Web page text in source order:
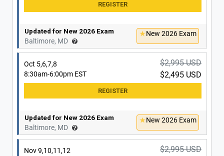
New 2026 Exam
Nov 30, Dec 1,2,3
8:30am-6:00pm EST
$2,995 USD
$2,495 USD
New 2026 Exam
Dec 7,8,9,10
8:30am-6:00pm EST
$2,995 USD
$2,495 USD
Updated for New 2026 Exam
Baltimore, MD
New 2026 Exam
Oct 5,6,7,8
8:30am-6:00pm EST
$2,995 USD
$2,495 USD
Updated for New 2026 Exam
Baltimore, MD
New 2026 Exam
Nov 9,10,11,12
$2,995 USD